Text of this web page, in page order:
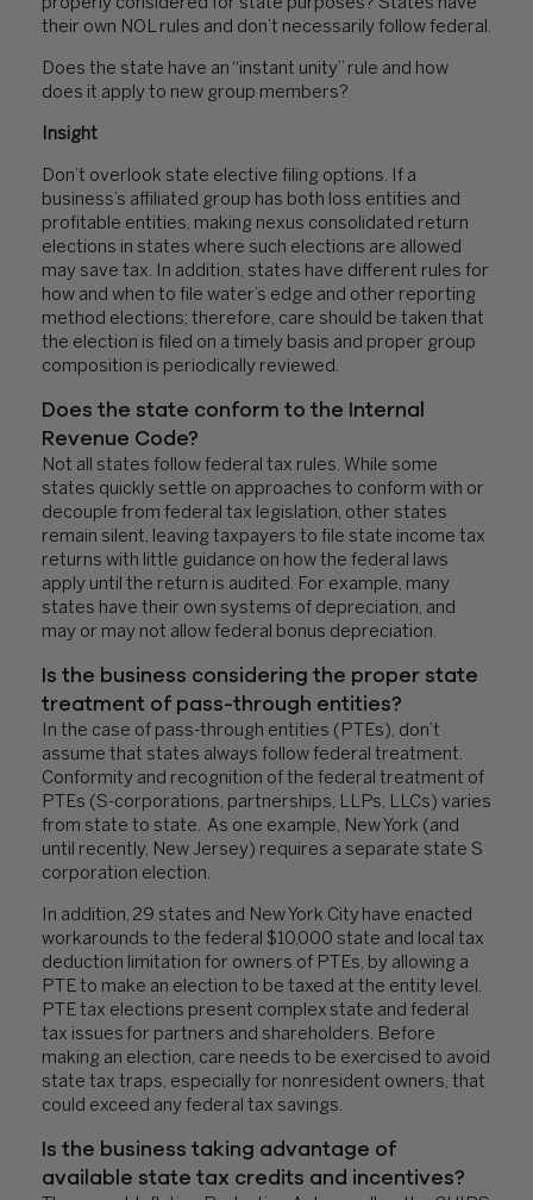
properly considered for state purposes? States have
their own NOL rules and don’t necessarily follow federal.
Does the state have an “instant unity” rule and how
does it apply to new group members?
Insight
Don’t overlook state elective filing options. If a
business’s affiliated group has both loss entities and
profitable entities, making nexus consolidated return
elections in states where such elections are allowed
may save tax. In addition, states have different rules for
how and when to file water’s edge and other reporting
method elections; therefore, care should be taken that
the election is filed on a timely basis and proper group
composition is periodically reviewed.
Does the state conform to the Internal
Revenue Code?
Not all states follow federal tax rules. While some
states quickly settle on approaches to conform with or
decouple from federal tax legislation, other states
remain silent, leaving taxpayers to file state income tax
returns with little guidance on how the federal laws
apply until the return is audited. For example, many
states have their own systems of depreciation, and
may or may not allow federal bonus depreciation.
Is the business considering the proper state
treatment of pass-through entities?
In the case of pass-through entities (PTEs), don’t
assume that states always follow federal treatment.
Conformity and recognition of the federal treatment of
PTEs (S-corporations, partnerships, LLPs, LLCs) varies
from state to state. As one example, New York (and
until recently, New Jersey) requires a separate state S
corporation election.
In addition, 29 states and New York City have enacted
workarounds to the federal $10,000 state and local tax
deduction limitation for owners of PTEs, by allowing a
PTE to make an election to be taxed at the entity level.
PTE tax elections present complex state and federal
tax issues for partners and shareholders. Before
making an election, care needs to be exercised to avoid
state tax traps, especially for nonresident owners, that
could exceed any federal tax savings.
Is the business taking advantage of
available state tax credits and incentives?